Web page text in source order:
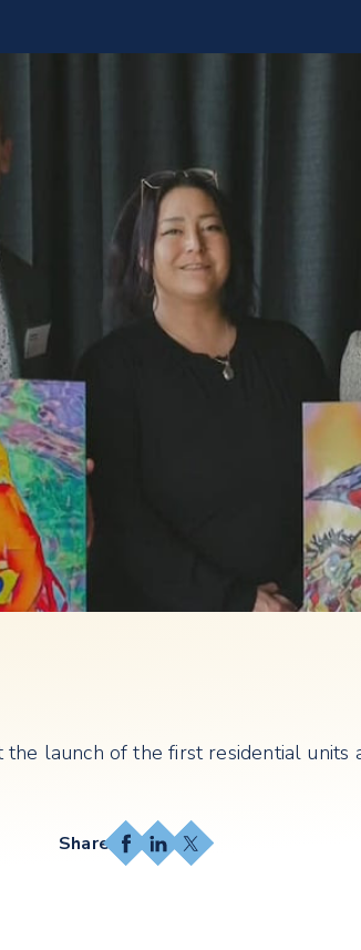
launch of the first residential units
Facebook
LinkedIn
X